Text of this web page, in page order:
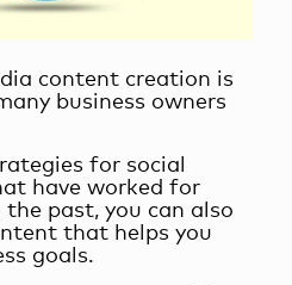
content creation is
business owners
for social
have worked for
the past, you can also
that helps you
goals.